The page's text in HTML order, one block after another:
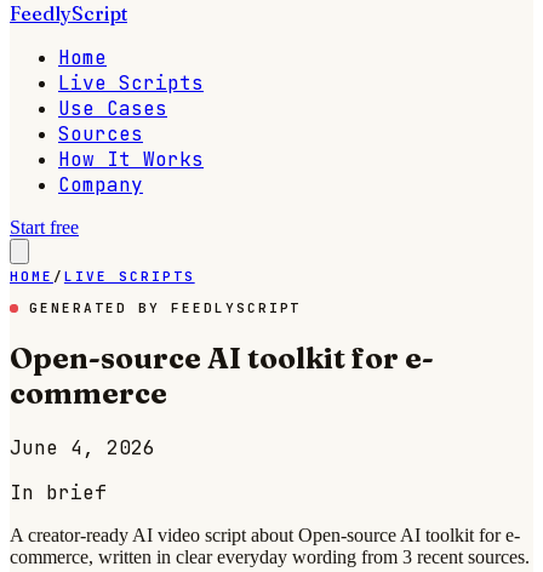
FeedlyScript
Home
Live Scripts
Use Cases
Sources
How It Works
Company
Start free
HOME / LIVE SCRIPTS
GENERATED BY FEEDLYSCRIPT
Open-source AI toolkit for e-
commerce
June 4, 2026
In brief
A creator-ready AI video script about Open-source AI toolkit for e-
commerce, written in clear everyday wording from 3 recent sources.